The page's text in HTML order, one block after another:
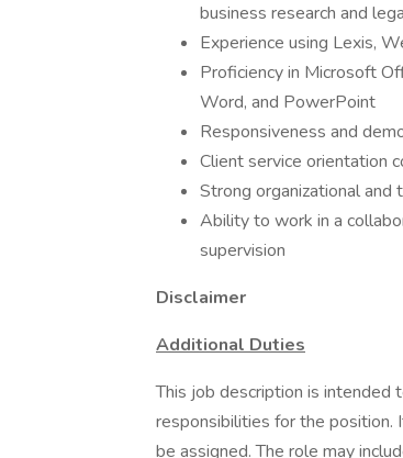
business research and
Experience using Lexis,
Proficiency in Microsoft
Word, and PowerPoint
Responsiveness and
Client service orientation
Strong organizational
Ability to work in a
supervision
Disclaimer
Additional Duties
This job description is intended
responsibilities for the position.
be assigned. The role may